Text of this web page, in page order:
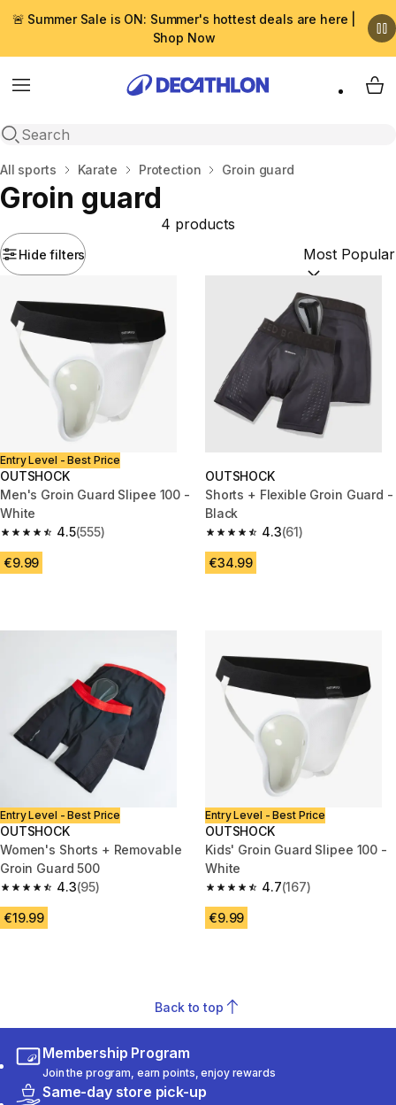
🚨 Summer Sale is ON: Summer's hottest deals are here |
Shop Now
Menu
Open search
My
Home
All sports Karate Protection Groin guard
Groin guard
Hide filters
4 products
Sort by:
Entry Level - Best Price
OUTSHOCK
Men's Groin Guard Slipee 100 -
White
4.5
4.5 out of 5 stars from 555 reviews
(555)
€9.99
OUTSHOCK
Shorts + Flexible Groin Guard -
Black
4.3
4.3 out of 5 stars from 61
(61)
€34.99
Entry Level - Best Price
OUTSHOCK
Women's Shorts + Removable
Groin Guard 500
4.3
4.3 out of 5 stars from 95 reviews
(95)
€19.99
Entry Level - Best Price
OUTSHOCK
Kids' Groin Guard Slipee 100 -
White
4.7
4.7 out of 5 stars from 167
(167)
€9.99
Back to top
Membership Program
Join the program, earn points, enjoy rewards
Same-day store pick-up